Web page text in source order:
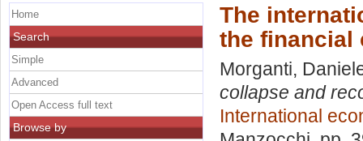
The
the financial
Morganti,
collapse and
International
Home
Search
Simple
Advanced
Open Access full text
Browse by